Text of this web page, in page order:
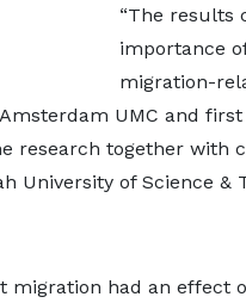
“The results
importance
migration-
UMC and
research together with
University of Science &
migration had an effect